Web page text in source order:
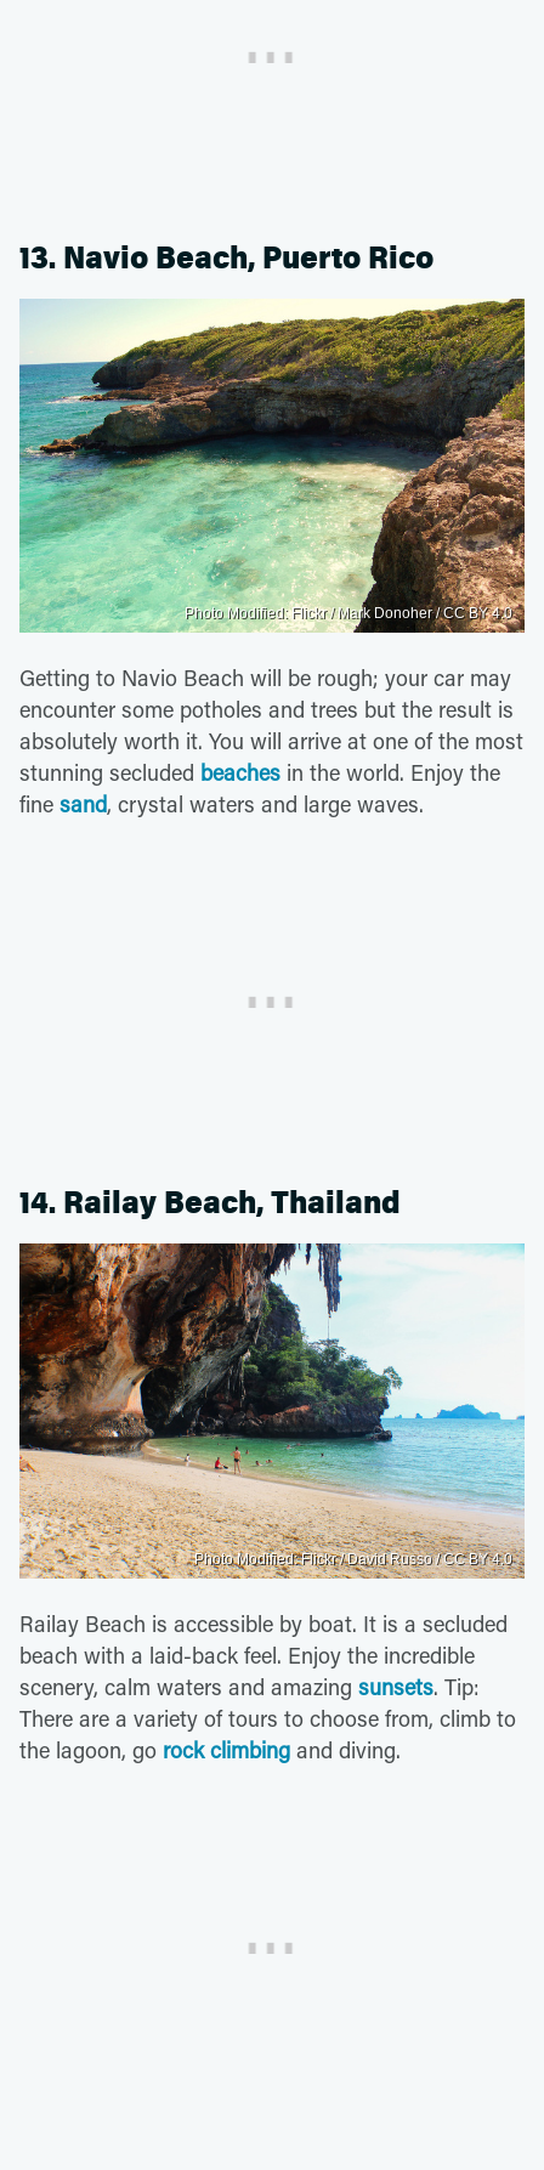
13. Navio Beach, Puerto Rico
Photo Modified: Flickr / Mark Donoher / CC BY 4.0
Getting to Navio Beach will be rough; your car may
encounter some potholes and trees but the result is
absolutely worth it. You will arrive at one of the most
stunning secluded beaches in the world. Enjoy the
fine sand, crystal waters and large waves.
14. Railay Beach, Thailand
Photo Modified: Flickr / David Russo / CC BY 4.0
Railay Beach is accessible by boat. It is a secluded
beach with a laid-back feel. Enjoy the incredible
scenery, calm waters and amazing sunsets. Tip:
There are a variety of tours to choose from, climb to
the lagoon, go rock climbing and diving.